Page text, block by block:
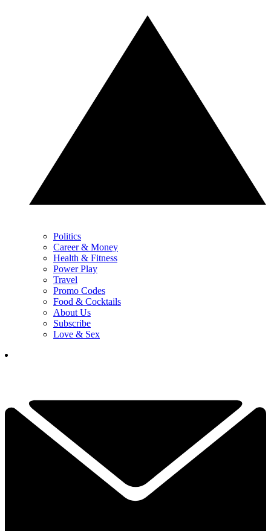
Politics
Career & Money
Health & Fitness
Power Play
Travel
Promo Codes
Food & Cocktails
About Us
Subscribe
Love & Sex